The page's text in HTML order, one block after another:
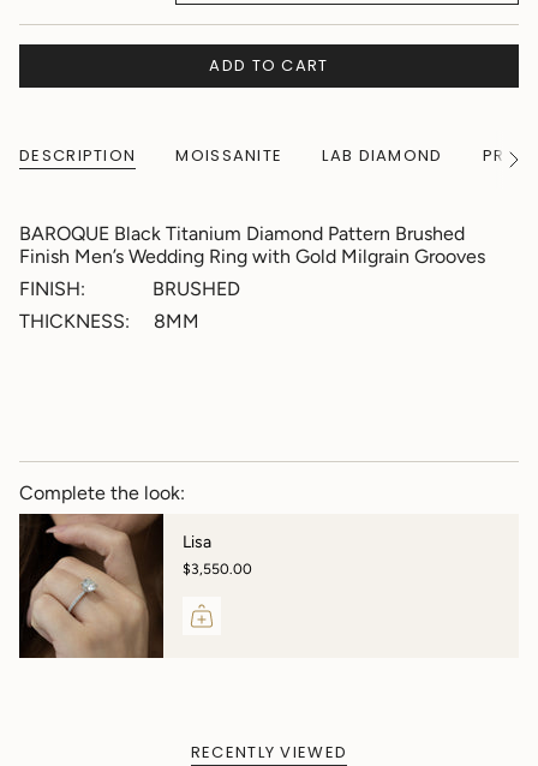
ADD TO CART
DESCRIPTION MOISSANITE LAB DIAMOND
See
BAROQUE Black Titanium Diamond Pattern Brushed
Finish Men’s Wedding Ring with Gold Milgrain Grooves
FINISH: BRUSHED
THICKNESS: 8MM
Complete the look:
Lisa
$3,550.00
RECENTLY VIEWED